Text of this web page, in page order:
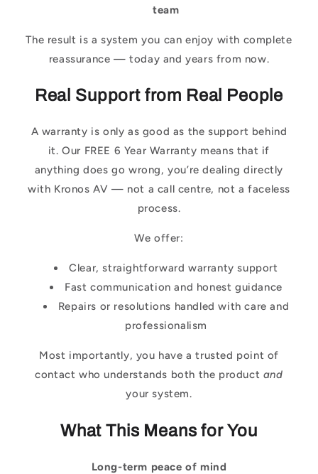
team
The result is a system you can enjoy with complete
reassurance — today and years from now.
Real Support from Real People
A warranty is only as good as the support behind
it. Our FREE 6 Year Warranty means that if
anything does go wrong, you’re dealing directly
with Kronos AV — not a call centre, not a faceless
process.
We offer:
Clear, straightforward warranty support
Fast communication and honest guidance
Repairs or resolutions handled with care and
professionalism
Most importantly, you have a trusted point of
contact who understands both the product and
your system.
What This Means for You
Long-term peace of mind